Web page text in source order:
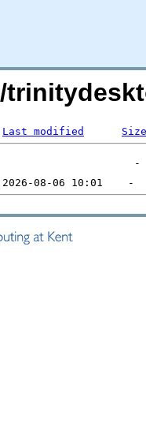
Last modified Size